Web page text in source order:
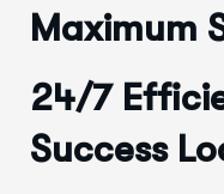
Maximum
24/7
Success